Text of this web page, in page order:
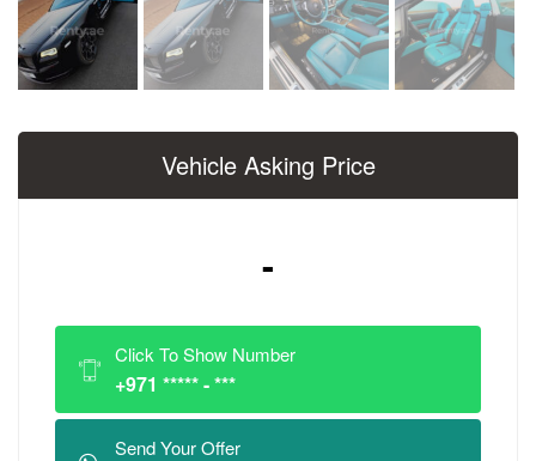
Vehicle Asking Price
-
Click To Show Number
+971 ***** - ***
Send Your Offer